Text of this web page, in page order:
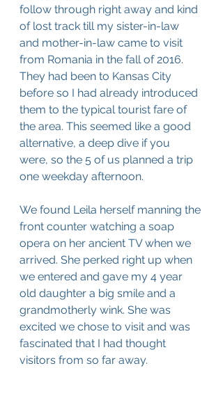
follow through right away and kind
of lost track till my sister-in-law
and mother-in-law came to visit
from Romania in the fall of 2016.
They had been to Kansas City
before so I had already introduced
them to the typical tourist fare of
the area. This seemed like a good
alternative, a deep dive if you
were, so the 5 of us planned a trip
one weekday afternoon.
We found Leila herself manning the
front counter watching a soap
opera on her ancient TV when we
arrived. She perked right up when
we entered and gave my 4 year
old daughter a big smile and a
grandmotherly wink. She was
excited we chose to visit and was
fascinated that I had thought
visitors from so far away.